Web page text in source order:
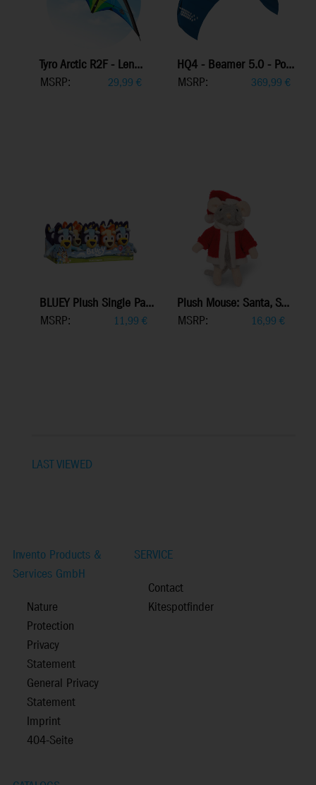
Tyro Arctic R2F - Len...
MSRP:
29,99 €
HQ4 - Beamer 5.0 - Po...
MSRP:
369,99 €
BLUEY Plush Single Pa...
MSRP:
11,99 €
Plush Mouse: Santa, S...
MSRP:
16,99 €
LAST VIEWED
Invento Products &
Services GmbH
Nature
Protection
Privacy
Statement
General Privacy
Statement
Imprint
404-Seite
SERVICE
Contact
Kitespotfinder